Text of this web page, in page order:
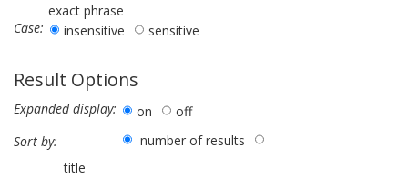
exact phrase
Case:
insensitive sensitive
Result Options
Expanded display: on
off
Sort by:
number of results
title